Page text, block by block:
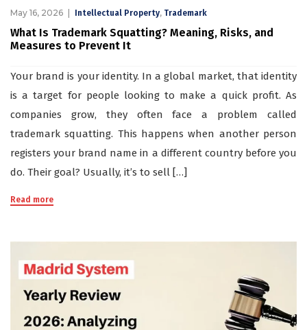
May 16, 2026 Intellectual Property, Trademark
What Is Trademark Squatting? Meaning, Risks, and
Measures to Prevent It
Your brand is your identity. In a global market, that identity
is a target for people looking to make a quick profit. As
companies grow, they often face a problem called
trademark squatting. This happens when another person
registers your brand name in a different country before you
do. Their goal? Usually, it’s to sell […]
Read more